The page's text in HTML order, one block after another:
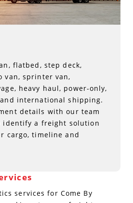
flatbed, step deck,
van, sprinter van,
heavy haul, power-only,
international shipping.
details with our team
identify a freight solution
cargo, timeline and
services for Come By